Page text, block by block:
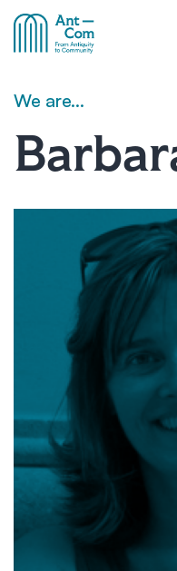
Skip
content
AntCom
We are…